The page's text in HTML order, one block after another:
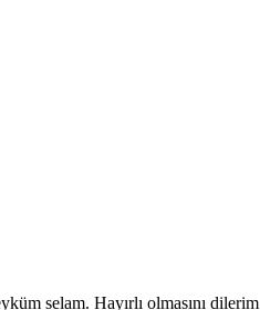
selam. Hayırlı olmasını dilerim